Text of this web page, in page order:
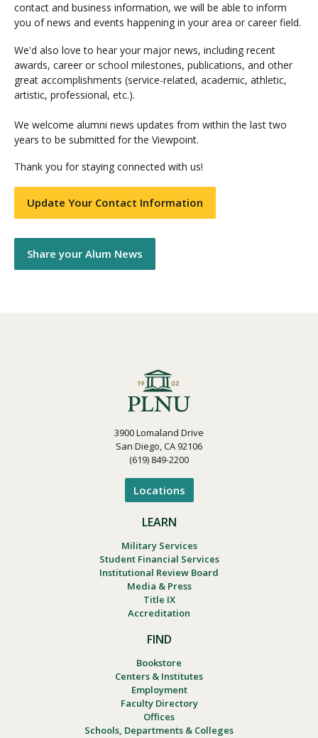
contact and business information, we will be able to inform
you of news and events happening in your area or career field.
We'd also love to hear your major news, including recent
awards, career or school milestones, publications, and other
great accomplishments (service-related, academic, athletic,
artistic, professional, etc.).
We welcome alumni news updates from within the last two
years to be submitted for the Viewpoint.
Thank you for staying connected with us!
Update Your Contact Information
Share your Alum News
3900 Lomaland Drive
San Diego, CA 92106
(619) 849-2200
Locations
LEARN
Military Services
Student Financial Services
Institutional Review Board
Media & Press
Title IX
Accreditation
FIND
Bookstore
Centers & Institutes
Employment
Faculty Directory
Offices
Schools, Departments & Colleges